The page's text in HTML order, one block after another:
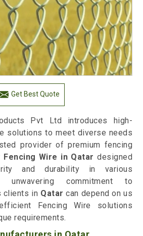
Get Best Quote
Pvt Ltd introduces high-
solutions to meet diverse needs
provider of premium fencing
Fencing Wire in Qatar designed
and durability in various
unwavering commitment to
clients in Qatar can depend on us
Fencing Wire solutions
requirements.